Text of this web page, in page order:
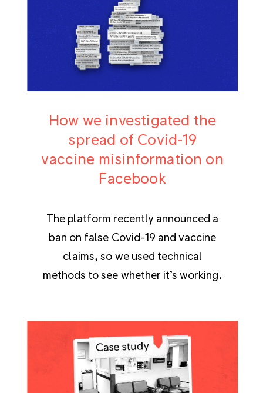
How we investigated the
spread of Covid-19
vaccine misinformation on
Facebook
The platform recently announced a
ban on false Covid-19 and vaccine
claims, so we used technical
methods to see whether it’s working.